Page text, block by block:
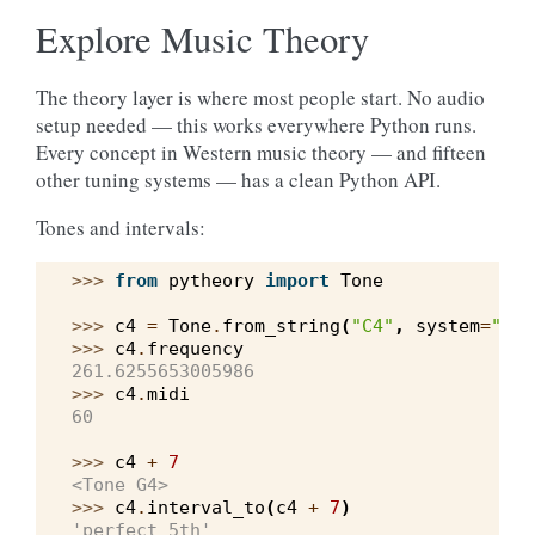
Explore Music Theory
The theory layer is where most people start. No audio
setup needed — this works everywhere Python runs.
Every concept in Western music theory — and fifteen
other tuning systems — has a clean Python API.
Tones and intervals:
>>> from pytheory import Tone
>>> c4 = Tone. from_string( "C4" , system=
>>> c4. frequency
261.6255653005986
>>> c4.midi
60
>>> c4 + 7
<Tone G4>
>>> c4. interval_to(c4 + 7)
'perfect 5th'